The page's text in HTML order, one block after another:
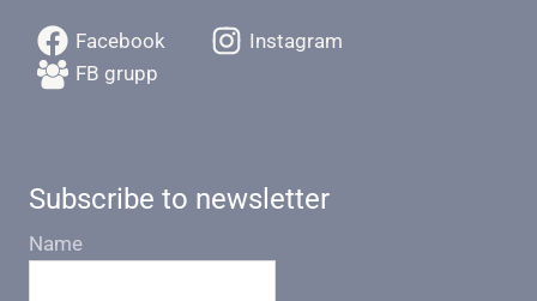
Facebook
Instagram
FB grupp
Subscribe to newsletter
Name